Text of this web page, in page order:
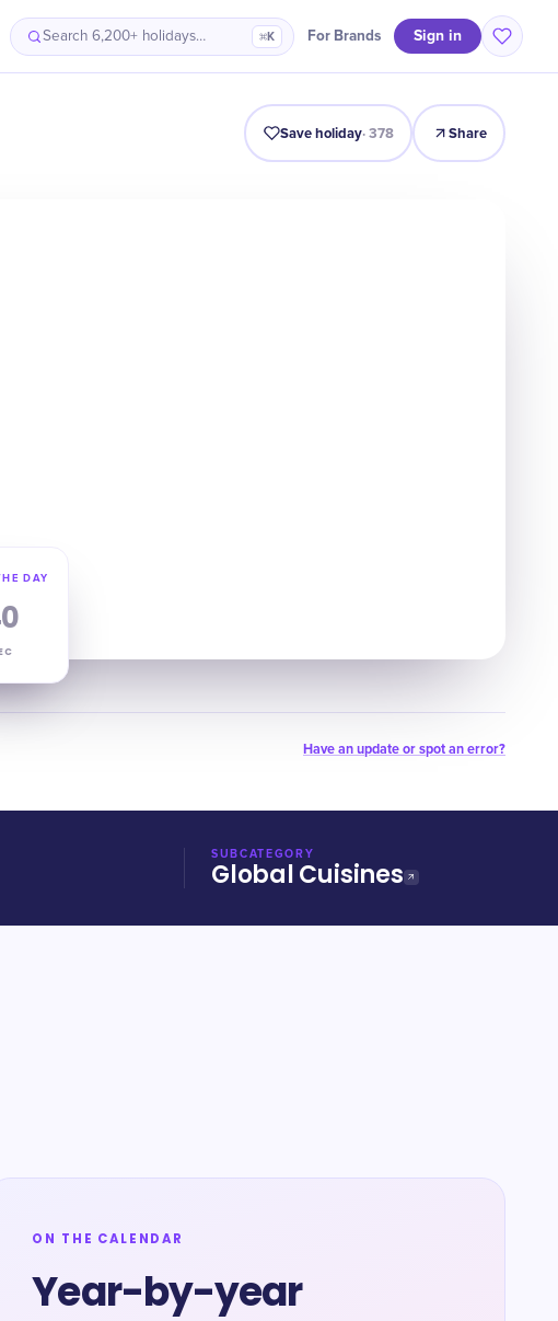
Search 6,200+ holidays… ⌘K For Brands Sign in
Intro Timeline Celebrate Why It Matters Deals
Save holiday·378 Share
DAY
Have an update or spot an error?
SUBCATEGORY
Global Cuisines
ON THE CALENDAR
Year-by-year